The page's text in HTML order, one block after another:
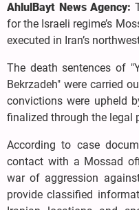
AhlulBayt News Agency:
for the Israeli regime’s
executed in Iran’s
The death sentences of
Bekrzadeh" were carried
convictions were upheld
finalized through the legal
According to case
contact with a Mossad
war of aggression
provide classified